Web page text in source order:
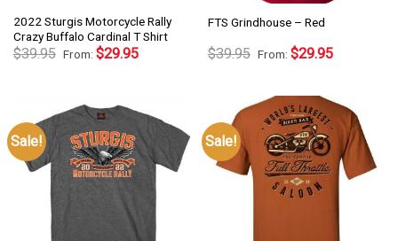
2022 Sturgis Motorcycle Rally
Crazy Buffalo Cardinal T Shirt
$39.95 From: $29.95
FTS Grindhouse – Red
$39.95 From: $29.95
Sale! Sale!